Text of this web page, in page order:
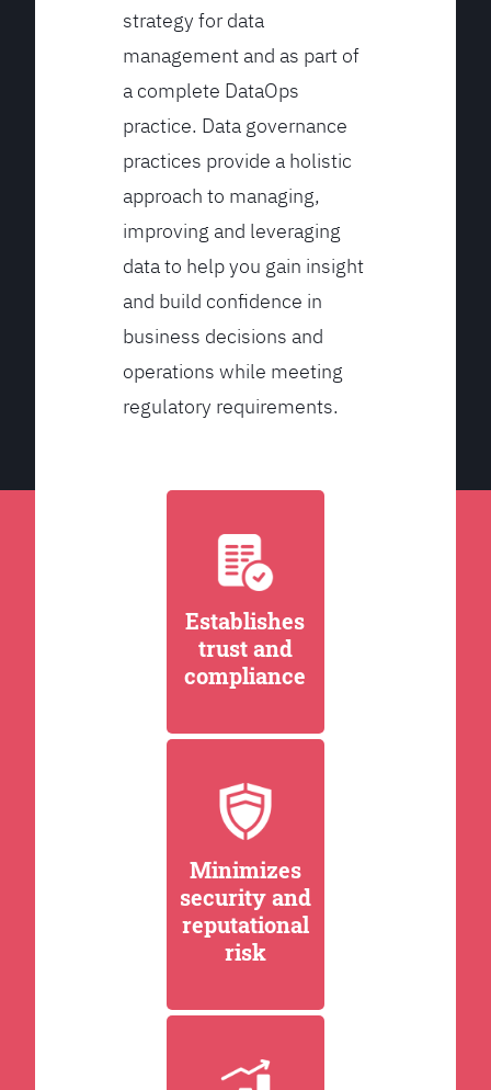
strategy for data
management and as part of
a complete DataOps
practice. Data governance
practices provide a holistic
approach to managing,
improving and leveraging
data to help you gain insight
and build confidence in
business decisions and
operations while meeting
regulatory requirements.
Establishes
trust and
compliance
Minimizes
security and
reputational
risk